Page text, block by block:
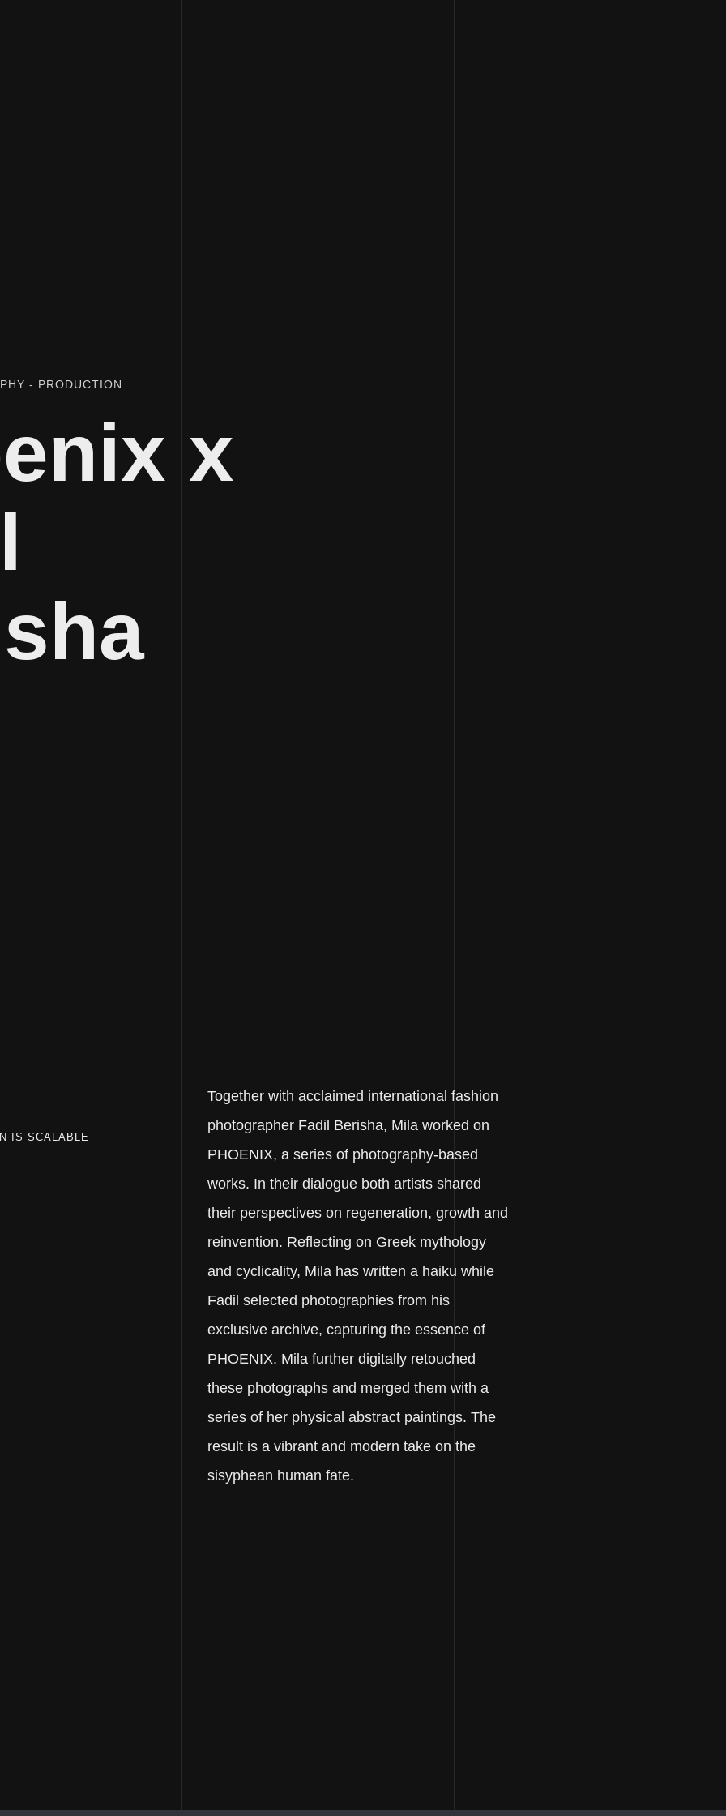
PRODUCTION
x
IS SCALABLE
Together with acclaimed international fashion
photographer Fadil Berisha, Mila worked on
PHOENIX, a series of photography-based
works. In their dialogue both artists shared
their perspectives on regeneration, growth and
reinvention. Reflecting on Greek mythology
and cyclicality, Mila has written a haiku while
Fadil selected photographies from his
exclusive archive, capturing the essence of
PHOENIX. Mila further digitally retouched
these photographs and merged them with a
series of her physical abstract paintings. The
result is a vibrant and modern take on the
sisyphean human fate.